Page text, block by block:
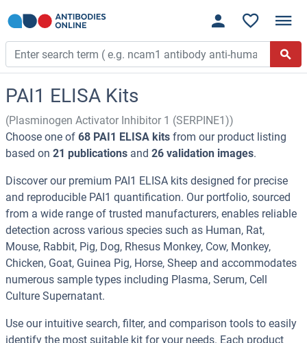
PAI1 ELISA Kits
(Plasminogen Activator Inhibitor 1 (SERPINE1))
Choose one of 68 PAI1 ELISA kits from our product listing
based on 21 publications and 26 validation images.
Discover our premium PAI1 ELISA kits designed for precise
and reproducible PAI1 quantification. Our portfolio, sourced
from a wide range of trusted manufacturers, enables reliable
detection across various species such as Human, Rat,
Mouse, Rabbit, Pig, Dog, Rhesus Monkey, Cow, Monkey,
Chicken, Goat, Guinea Pig, Horse, Sheep and accommodates
numerous sample types including Plasma, Serum, Cell
Culture Supernatant.
Use our intuitive search, filter, and comparison tools to easily
identify the most suitable kit for your needs. Each product